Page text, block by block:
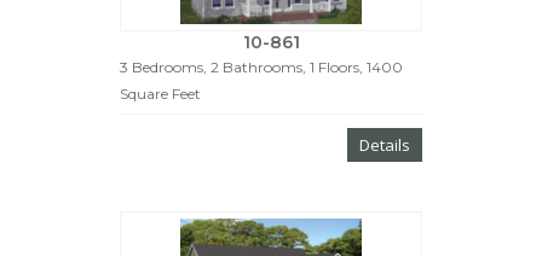
10-861
3 Bedrooms, 2 Bathrooms, 1 Floors, 1400
Square Feet
Details